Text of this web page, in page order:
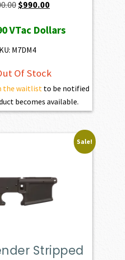
Original
was:
$1,100.00.
$990.00
is:
VTac Dollars
M7DM4
Of Stock
the waitlistto be notified
becomes available.
Sale!
Stripped